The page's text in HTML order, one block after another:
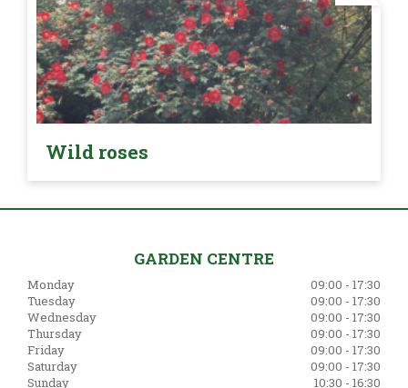
Wild roses
GARDEN CENTRE
Monday
09:00 - 17:30
Tuesday
09:00 - 17:30
Wednesday
09:00 - 17:30
Thursday
09:00 - 17:30
Friday
09:00 - 17:30
Saturday
09:00 - 17:30
Sunday
10:30 - 16:30